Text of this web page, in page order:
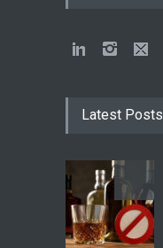
Latest Posts